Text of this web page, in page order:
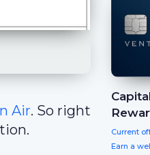
Air. So right
Current
Earn a